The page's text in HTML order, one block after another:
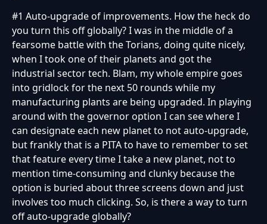
#1 Auto-upgrade of improvements. How the heck do
you turn this off globally? I was in the middle of a
fearsome battle with the Torians, doing quite nicely,
when I took one of their planets and got the
industrial sector tech. Blam, my whole empire goes
into gridlock for the next 50 rounds while my
manufacturing plants are being upgraded. In playing
around with the governor option I can see where I
can designate each new planet to not auto-upgrade,
but frankly that is a PITA to have to remember to set
that feature every time I take a new planet, not to
mention time-consuming and clunky because the
option is buried about three screens down and just
involves too much clicking. So, is there a way to turn
off auto-upgrade globally?